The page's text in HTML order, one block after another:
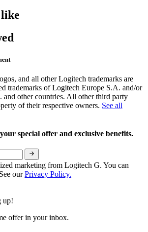
and all other Logitech trademarks are
trademarks of Logitech Europe S.A. and/or
and other countries. All other third party
of their respective owners. See all
special offer and exclusive benefits.
marketing from Logitech G. You can
ourPrivacy Policy.
up!
offer in your inbox.